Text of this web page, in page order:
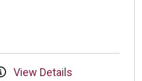
View Details